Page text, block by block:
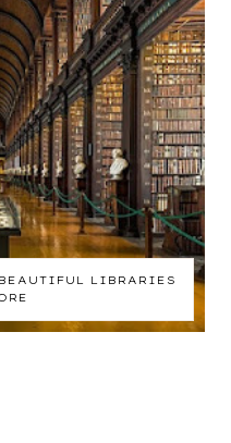
LIBRARIES